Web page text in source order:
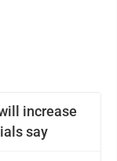
increase
say